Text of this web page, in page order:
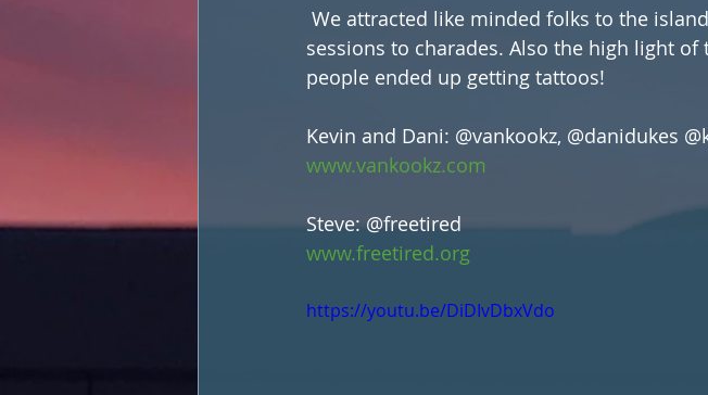
sessions to charades. Also the high light
people ended up getting tattoos!
Kevin and Dani: @vankookz, @danidukes
www.vankookz.com
Steve: @freetired
www.freetired.org
https://youtu.be/DiDIvDbxVdo